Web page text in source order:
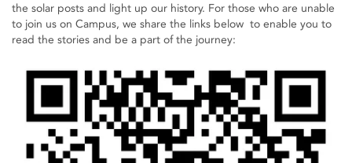
the solar posts and light up our history. For those who are unable
to join us on Campus, we share the links below to enable you to
read the stories and be a part of the journey: